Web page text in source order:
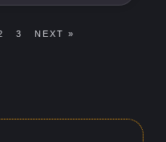
3 NEXT »